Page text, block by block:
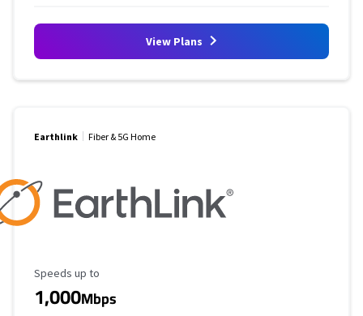
View Plans
Earthlink Fiber & 5G Home
Maximum Speed
Speeds up to
1,000Mbps